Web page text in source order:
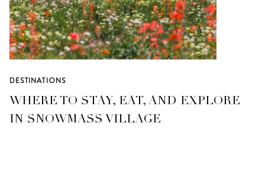
DESTINATIONS
WHERE TO STAY, EAT, AND EXPLORE
IN SNOWMASS VILLAGE